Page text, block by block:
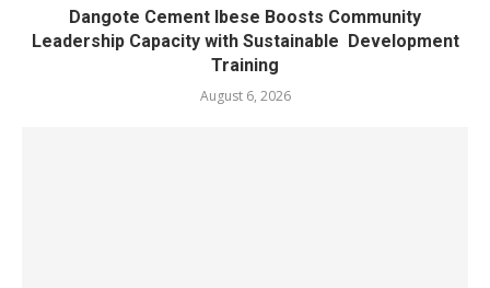
Dangote Cement Ibese Boosts Community
Leadership Capacity with Sustainable Development
Training
August 6, 2026